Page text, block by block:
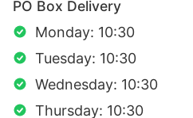
PO Box Delivery
Monday: 10:30
Tuesday: 10:30
Wednesday: 10:30
Thursday: 10:30